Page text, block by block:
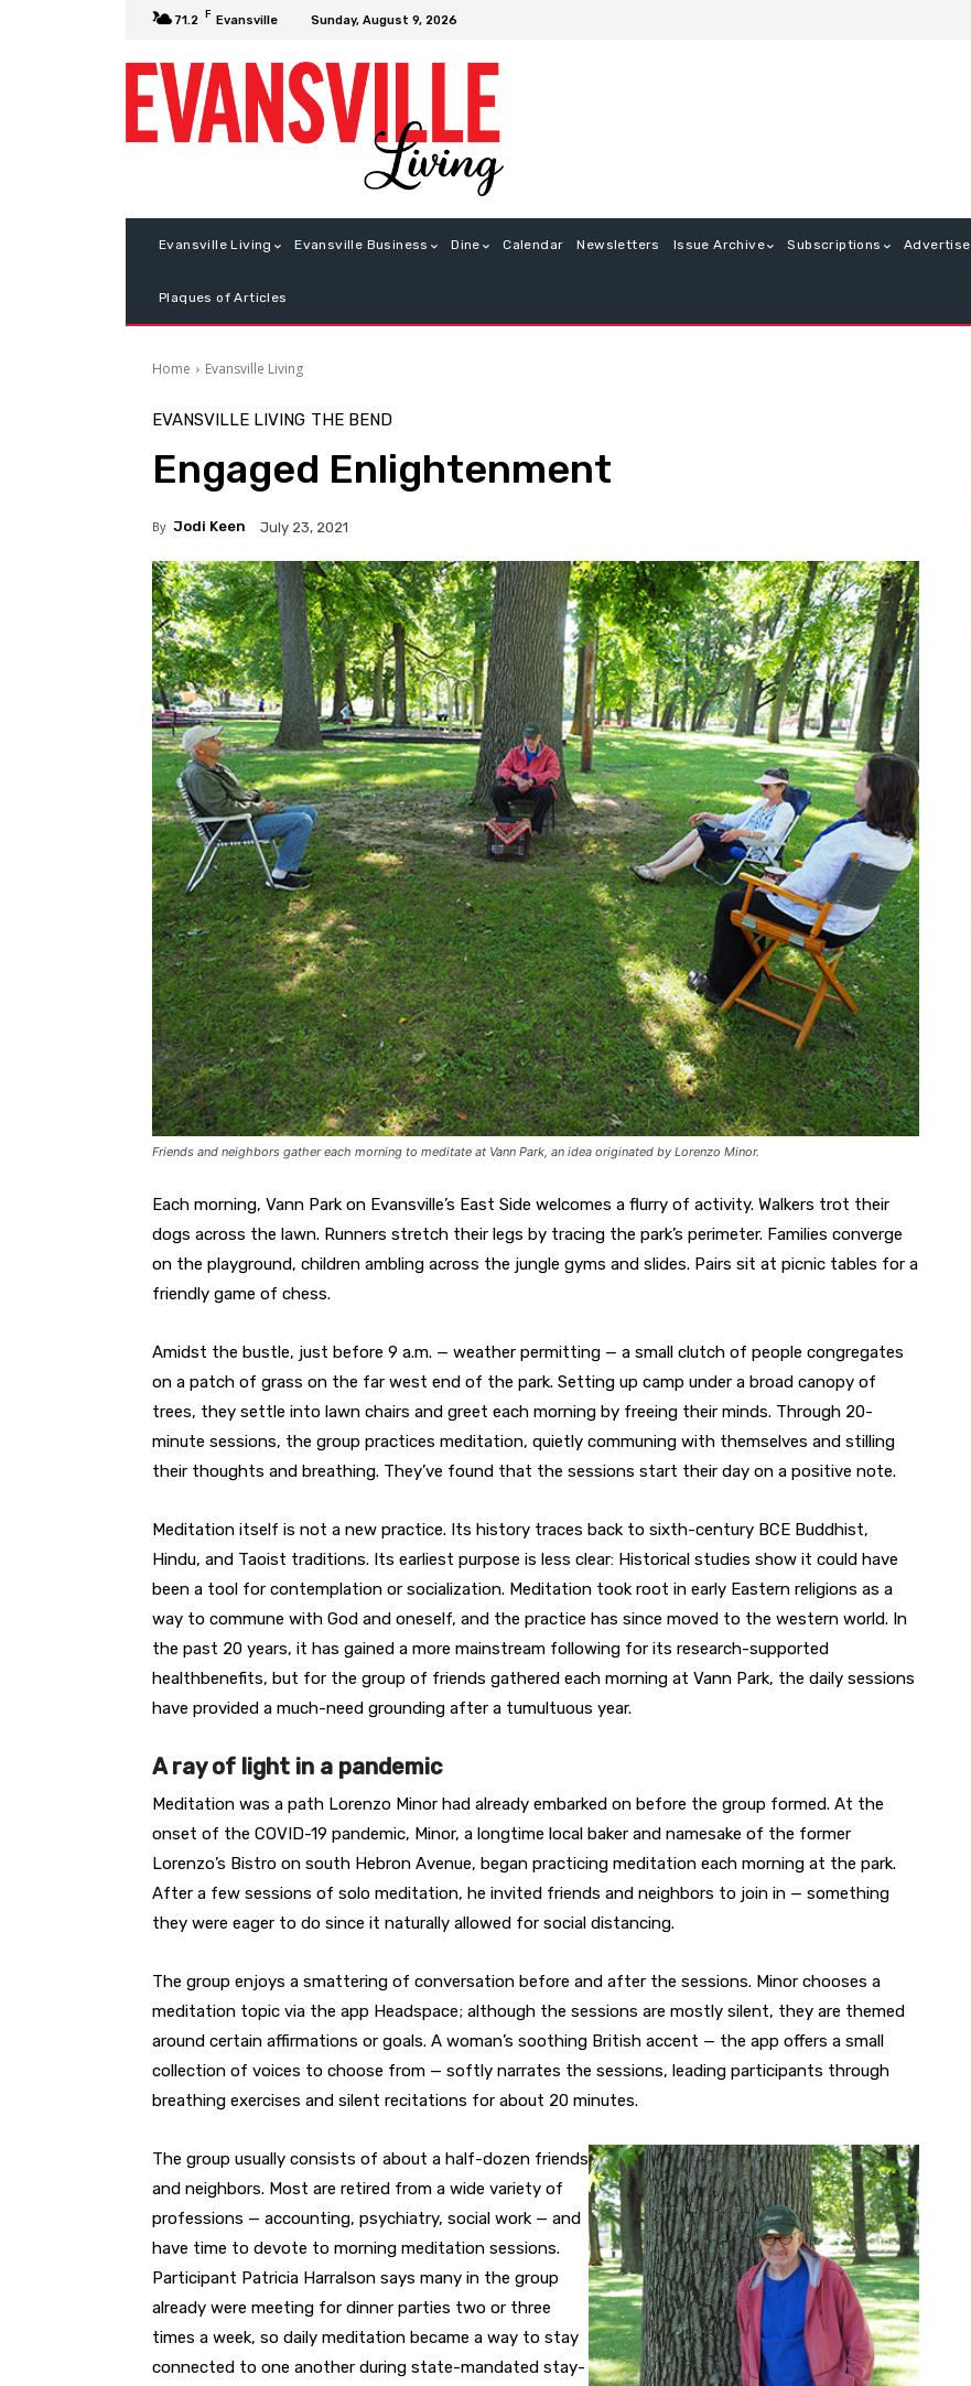
71.2 F Evansville Sunday, August 9, 2026
Evansville Living Evansville Business Dine Calendar Newsletters Issue Archive Subscriptions Advertise
Plaques of Articles
Home Evansville Living
EVANSVILLE LIVING THE BEND
Engaged Enlightenment
By Jodi Keen July 23, 2021
Friends and neighbors gather each morning to meditate at Vann Park, an idea originated by Lorenzo Minor.
Each morning, Vann Park on Evansville’s East Side welcomes a flurry of activity. Walkers trot their
dogs across the lawn. Runners stretch their legs by tracing the park’s perimeter. Families converge
on the playground, children ambling across the jungle gyms and slides. Pairs sit at picnic tables for a
friendly game of chess.
Amidst the bustle, just before 9 a.m. — weather permitting — a small clutch of people congregates
on a patch of grass on the far west end of the park. Setting up camp under a broad canopy of
trees, they settle into lawn chairs and greet each morning by freeing their minds. Through 20-
minute sessions, the group practices meditation, quietly communing with themselves and stilling
their thoughts and breathing. They’ve found that the sessions start their day on a positive note.
Meditation itself is not a new practice. Its history traces back to sixth-century BCE Buddhist,
Hindu, and Taoist traditions. Its earliest purpose is less clear: Historical studies show it could have
been a tool for contemplation or socialization. Meditation took root in early Eastern religions as a
way to commune with God and oneself, and the practice has since moved to the western world. In
the past 20 years, it has gained a more mainstream following for its research-supported
healthbenefits, but for the group of friends gathered each morning at Vann Park, the daily sessions
have provided a much-need grounding after a tumultuous year.
A ray of light in a pandemic
Meditation was a path Lorenzo Minor had already embarked on before the group formed. At the
onset of the COVID-19 pandemic, Minor, a longtime local baker and namesake of the former
Lorenzo’s Bistro on south Hebron Avenue, began practicing meditation each morning at the park.
After a few sessions of solo meditation, he invited friends and neighbors to join in — something
they were eager to do since it naturally allowed for social distancing.
The group enjoys a smattering of conversation before and after the sessions. Minor chooses a
meditation topic via the app Headspace; although the sessions are mostly silent, they are themed
around certain affirmations or goals. A woman’s soothing British accent — the app offers a small
collection of voices to choose from — softly narrates the sessions, leading participants through
breathing exercises and silent recitations for about 20 minutes.
The group usually consists of about a half-dozen friends
and neighbors. Most are retired from a wide variety of
professions — accounting, psychiatry, social work — and
have time to devote to morning meditation sessions.
Participant Patricia Harralson says many in the group
already were meeting for dinner parties two or three
times a week, so daily meditation became a way to stay
connected to one another during state-mandated stay-